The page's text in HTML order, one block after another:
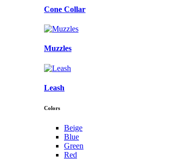
Cone Collar
Muzzles
Leash
Colors
Beige
Blue
Green
Red